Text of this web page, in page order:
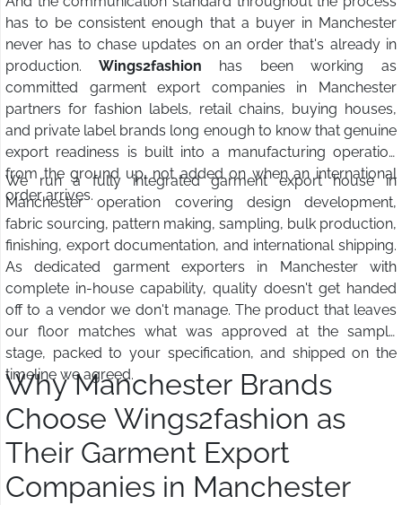
has to be consistent enough that a buyer in Manchester
never has to chase updates on an order that's already in
production. Wings2fashion has been working as
committed garment export companies in Manchester
partners for fashion labels, retail chains, buying houses,
and private label brands long enough to know that genuine
export readiness is built into a manufacturing operation
from the ground up, not added on when an international
order arrives.
We run a fully integrated garment export house in
Manchester operation covering design development,
fabric sourcing, pattern making, sampling, bulk production,
finishing, export documentation, and international shipping.
As dedicated garment exporters in Manchester with
complete in-house capability, quality doesn't get handed
off to a vendor we don't manage. The product that leaves
our floor matches what was approved at the sample
stage, packed to your specification, and shipped on the
timeline we agreed.
Why Manchester Brands
Choose Wings2fashion as
Their Garment Export
Companies in Manchester